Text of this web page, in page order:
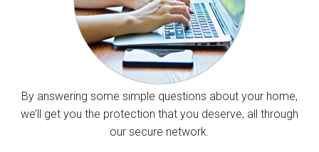
By answering some simple questions about your home,
we’ll get you the protection that you deserve, all through
our secure network.